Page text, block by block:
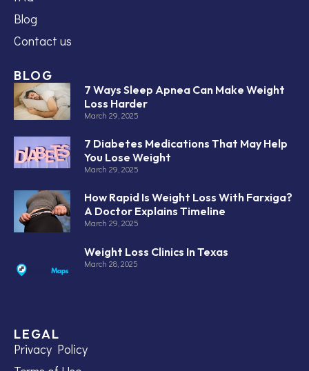
Blog
Contact us
BLOG
7 Ways Sleep Apnea Can Make Weight
Loss Harder
March 29, 2025
7 Diabetes Medications That May Help
You Lose Weight
March 29, 2025
How Rapid Is Weight Loss With Farxiga?
A Doctor Explains Timeline
March 29, 2025
Weight Loss Clinics In Texas
March 28, 2025
LEGAL
Privacy Policy